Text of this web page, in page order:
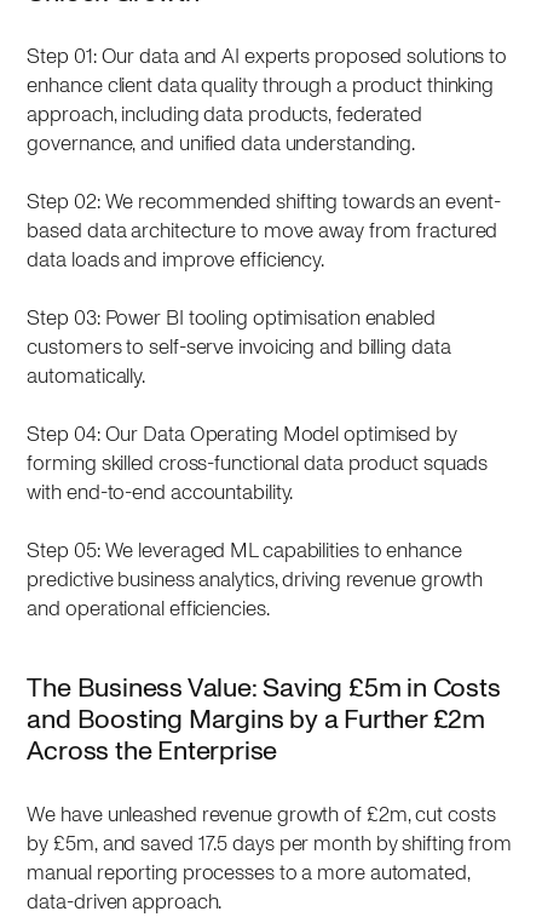
Step 01: Our data and AI experts proposed solutions to
enhance client data quality through a product thinking
approach, including data products, federated
governance, and unified data understanding.
Step 02: We recommended shifting towards an event-
based data architecture to move away from fractured
data loads and improve efficiency.
Step 03: Power BI tooling optimisation enabled
customers to self-serve invoicing and billing data
automatically.
Step 04: Our Data Operating Model optimised by
forming skilled cross-functional data product squads
with end-to-end accountability.
Step 05: We leveraged ML capabilities to enhance
predictive business analytics, driving revenue growth
and operational efficiencies.
The Business Value: Saving £5m in Costs
and Boosting Margins by a Further £2m
Across the Enterprise
We have unleashed revenue growth of £2m, cut costs
by £5m, and saved 17.5 days per month by shifting from
manual reporting processes to a more automated,
data-driven approach.